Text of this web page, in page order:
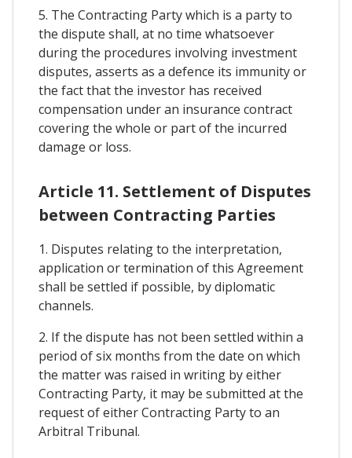
5. The Contracting Party which is a party to
the dispute shall, at no time whatsoever
during the procedures involving investment
disputes, asserts as a defence its immunity or
the fact that the investor has received
compensation under an insurance contract
covering the whole or part of the incurred
damage or loss.
Article 11. Settlement of Disputes
between Contracting Parties
1. Disputes relating to the interpretation,
application or termination of this Agreement
shall be settled if possible, by diplomatic
channels.
2. If the dispute has not been settled within a
period of six months from the date on which
the matter was raised in writing by either
Contracting Party, it may be submitted at the
request of either Contracting Party to an
Arbitral Tribunal.